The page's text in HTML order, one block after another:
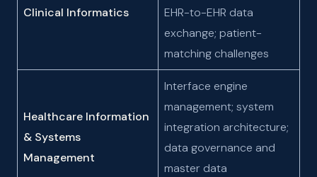
Clinical Informatics
EHR-to-EHR data
exchange; patient-
matching challenges
Healthcare Information
& Systems
Management
Interface engine
management; system
integration architecture;
data governance and
master data